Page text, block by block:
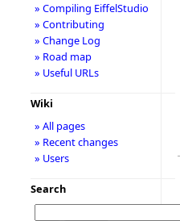
» Compiling EiffelStudio
» Contributing
» Change Log
» Road map
» Useful URLs
Wiki
» All pages
» Recent changes
» Users
Search